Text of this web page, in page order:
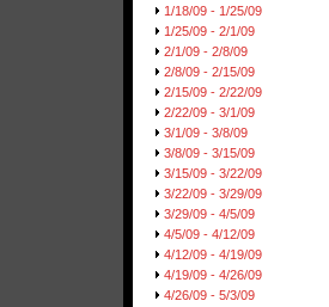
1/18/09 - 1/25/09
1/25/09 - 2/1/09
2/1/09 - 2/8/09
2/8/09 - 2/15/09
2/15/09 - 2/22/09
2/22/09 - 3/1/09
3/1/09 - 3/8/09
3/8/09 - 3/15/09
3/15/09 - 3/22/09
3/22/09 - 3/29/09
3/29/09 - 4/5/09
4/5/09 - 4/12/09
4/12/09 - 4/19/09
4/19/09 - 4/26/09
4/26/09 - 5/3/09